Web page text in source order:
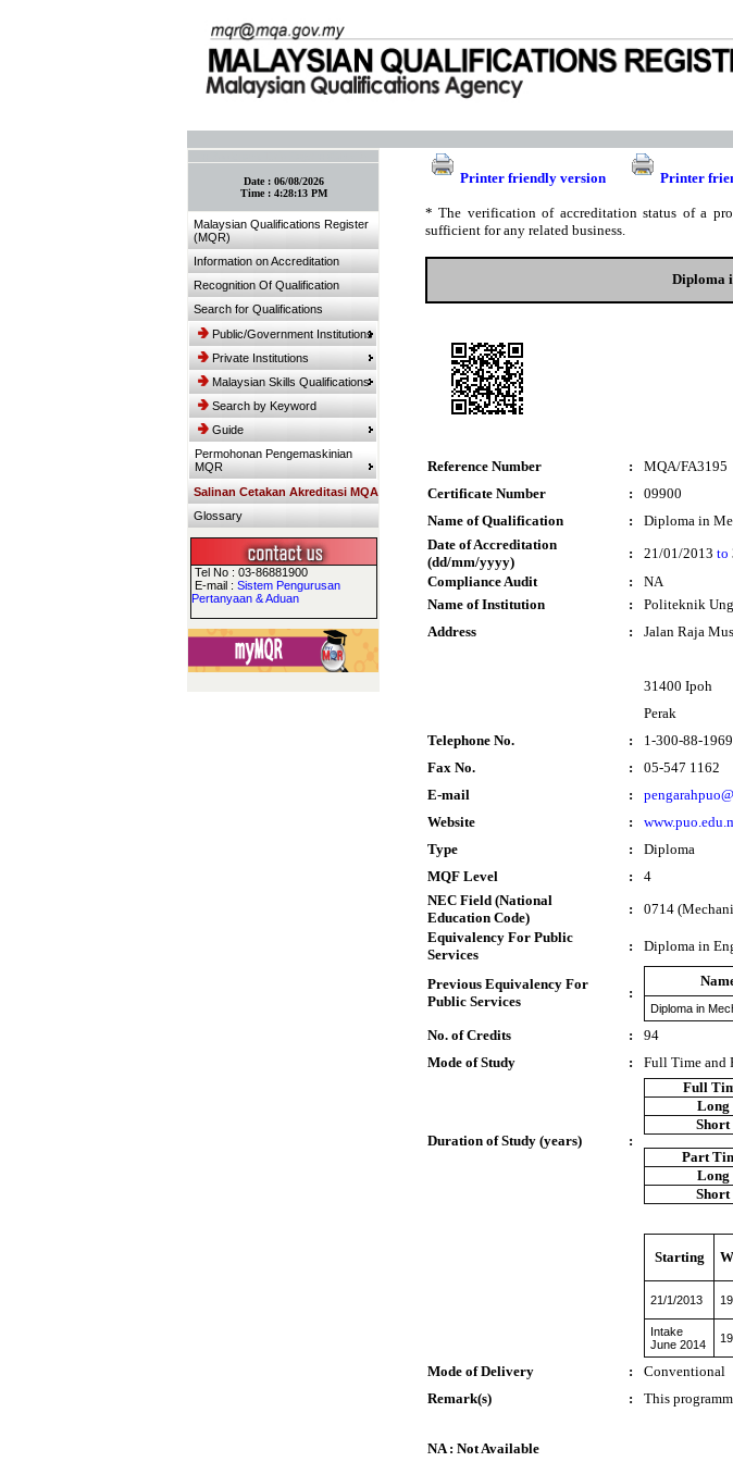
Date : 06/08/2026
Time : 4:28:13 PM
Malaysian Qualifications Register
(MQR)
Information on Accreditation
Recognition Of Qualification
Search for Qualifications
Public/Government Institutions
Private Institutions
Malaysian Skills Qualifications
Search by Keyword
Guide
Permohonan Pengemaskinian
MQR
Salinan Cetakan Akreditasi MQA
Glossary
Tel No : 03-86881900
E-mail : Sistem Pengurusan
Pertanyaan & Aduan
Printer friendly version Printer
* The verification of accreditation status of a
sufficient for any related business.
Diploma
Reference Number :
MQA/FA3195
Certificate Number
:
09900
Name of Qualification
:
Diploma in
Date of Accreditation
(dd/mm/yyyy)
: 21/01/2013 to
Compliance Audit
:
NA
Name of Institution
:
Politeknik
Address
: Jalan Raja
31400 Ipoh
Perak
Telephone No.
:
1-300-88-1969
Fax No.
:
05-547 1162
E-mail
:
Website
:
Type
:
Diploma
MQF Level
:
4
NEC Field (National
Education Code)
:
0714
Equivalency For Public
Services
: Diploma in
Previous Equivalency For
Public Services
:
Diploma in
No. of Credits :
94
Mode of Study
: Full Time and
Duration of Study (years) :
Full
Long
Short
Part
Long
Short
Starting
21/1/2013 19
Intake
June 2014
19
Mode of Delivery :
Conventional
Remark(s)
: This
NA : Not Available